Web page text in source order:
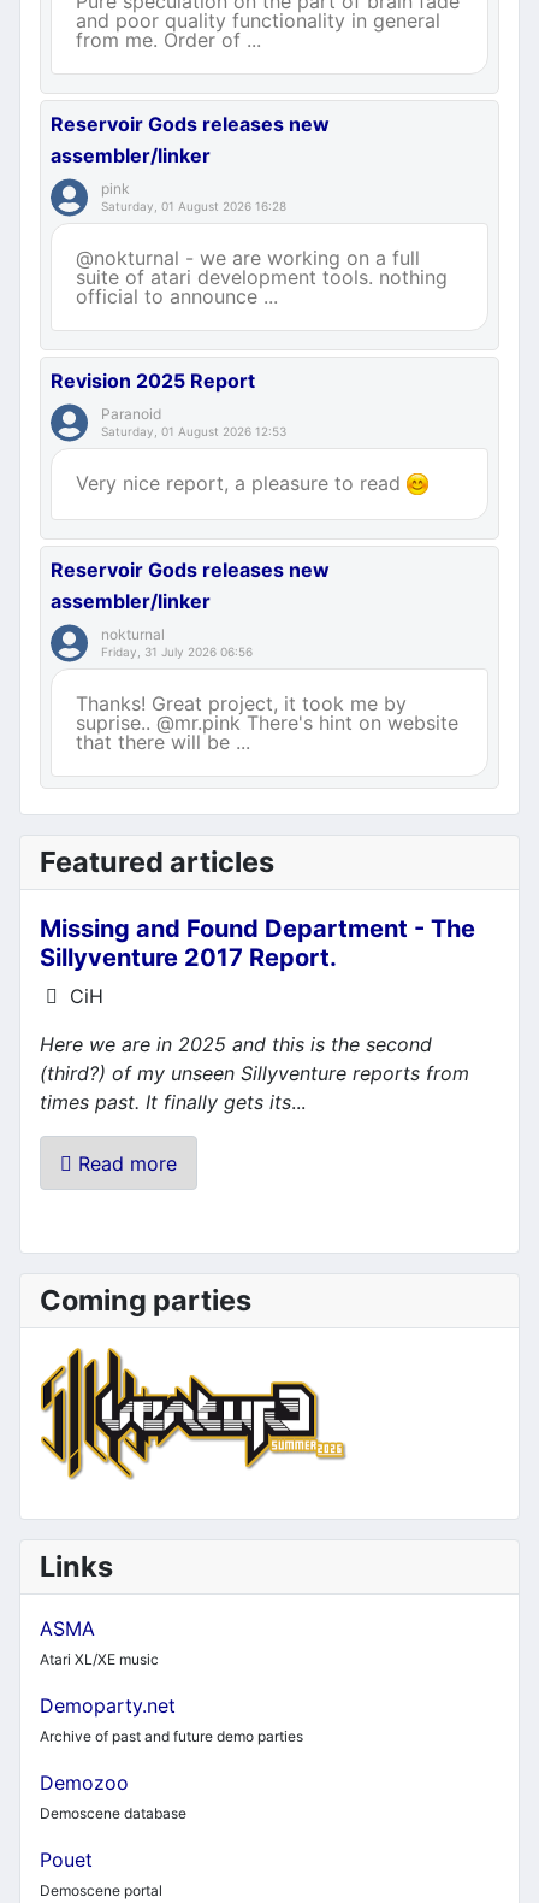
and poor quality functionality in general
from me. Order of ...
Reservoir Gods releases new
assembler/linker
pink
Saturday, 01 August 2026 16:28
@nokturnal - we are working on a full
suite of atari development tools. nothing
official to announce ...
Revision 2025 Report
Paranoid
Saturday, 01 August 2026 12:53
Very nice report, a pleasure to read
Reservoir Gods releases new
assembler/linker
nokturnal
Friday, 31 July 2026 06:56
Thanks! Great project, it took me by
suprise.. @mr.pink There's hint on website
that there will be ...
Featured articles
Missing and Found Department - The
Sillyventure 2017 Report.
Details
CiH
Here we are in 2025 and this is the second
(third?) of my unseen Sillyventure reports from
times past. It finally gets its...
Read more
Coming parties
Links
ASMA
Atari XL/XE music
Demoparty.net
Archive of past and future demo parties
Demozoo
Demoscene database
Pouet
Demoscene portal